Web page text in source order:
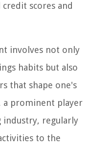
scores and
involves not only
habits but also
that shape one's
a prominent player
industry, regularly
to the